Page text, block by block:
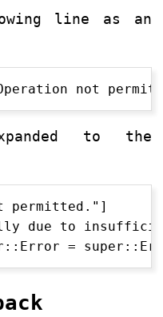
line as an
to the
permitted."]
due to